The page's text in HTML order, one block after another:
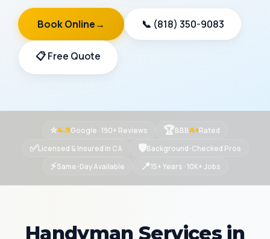
Book Online→ 📞 (818) 350-9083
📋 Free Quote
⭐4.9Google · 190+ Reviews 🏆BBBA+Rated
✅Licensed & Insured in CA 🛡Background-Checked Pros
⚡Same-Day Available 📍15+ Years · 10K+ Jobs
Handyman Services in